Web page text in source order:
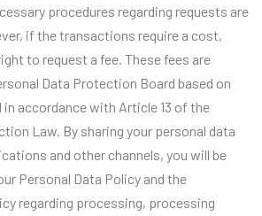
procedures regarding requests are
if the transactions require a cost,
to request a fee. These fees are
Data Protection Board based on
accordance with Article 13 of the
Law. By sharing your personal data
and other channels, you will be
Personal Data Policy and the
regarding processing, processing